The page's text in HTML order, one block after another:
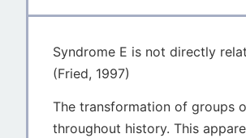
Syndrome E is not directly
(Fried, 1997)
The transformation of groups
throughout history. This